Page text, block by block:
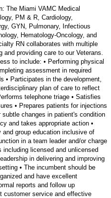
The Miami VAMC Medical
PM & R, Cardiology,
GYN, Pulmonary, Infectious
Hematology-Oncology, and
RN collaborates with multiple
providing care to our Veterans.
to include: • Performing physical
assessment in required
• Participates in the development,
plan of care to reflect
telephone triage • Satisfies
• Prepares patients for injections
changes in patient's condition
and takes appropriate action •
group education inclusive of
in a team leader and/or charge
licensed and unlicensed
in delivering and improving
• The incumbent should be
and have excellent
reports and follow up
customer service and effective